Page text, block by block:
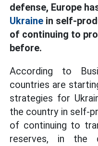
defense, Europe
Ukraine in self-
of continuing to
before.
According to
countries are
strategies for
the country in self-
of continuing to
reserves, in the